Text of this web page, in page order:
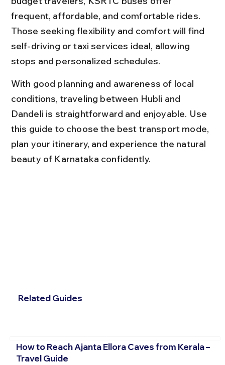
frequent, affordable, and comfortable rides.
Those seeking flexibility and comfort will find
self-driving or taxi services ideal, allowing
stops and personalized schedules.
With good planning and awareness of local
conditions, traveling between Hubli and
Dandeli is straightforward and enjoyable. Use
this guide to choose the best transport mode,
plan your itinerary, and experience the natural
beauty of Karnataka confidently.
Related Guides
How to Reach Ajanta Ellora Caves from Kerala –
Travel Guide